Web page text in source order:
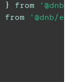
} from
from '@dnb/